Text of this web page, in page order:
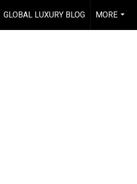
GLOBAL LUXURY BLOG
MORE
...